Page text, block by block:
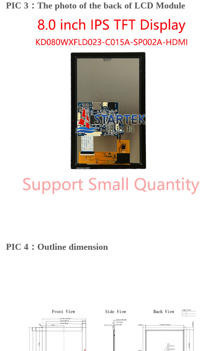
PIC 3：The photo of the back of LCD Module
PIC 4：Outline dimension